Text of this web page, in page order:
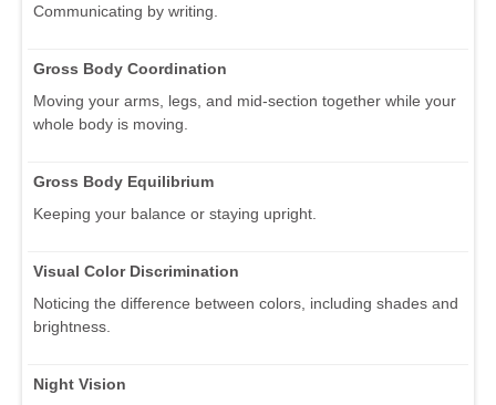
Communicating by writing.
Gross Body Coordination
Moving your arms, legs, and mid-section together while your
whole body is moving.
Gross Body Equilibrium
Keeping your balance or staying upright.
Visual Color Discrimination
Noticing the difference between colors, including shades and
brightness.
Night Vision